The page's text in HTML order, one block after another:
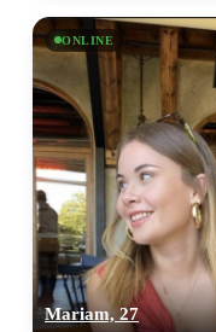
ONLINE
Mariam, 27